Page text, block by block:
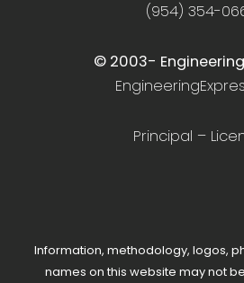
(954) 354-
© 2003-
Principal –
Information, methodology, logos,
names on this website may not